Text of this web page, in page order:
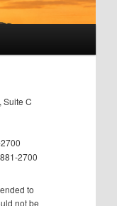
Suite C
2700
to
not be